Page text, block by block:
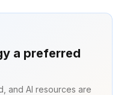
a preferred
and AI resources are